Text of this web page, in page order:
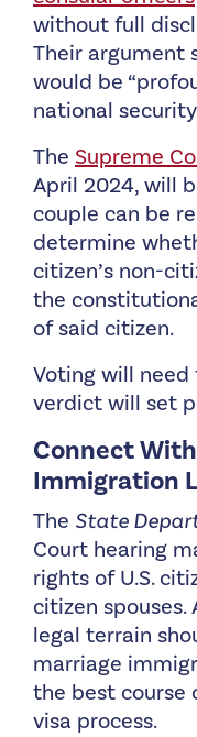
without full
Their argument
would be
national
The Supreme
April 2024, will
couple can be
determine
citizen’s non-
the
of said citizen.
Voting will need
verdict will set
Connect
Immigration
The State
Court hearing
rights of U.S.
citizen spouses.
legal terrain
marriage
the best course
visa process.